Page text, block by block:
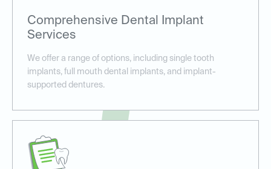
Comprehensive Dental Implant
Services
We offer a range of options, including single tooth
implants, full mouth dental implants, and implant-
supported dentures.